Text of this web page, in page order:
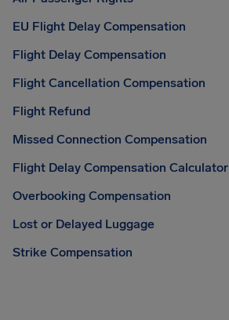
EU Flight Delay Compensation
Flight Delay Compensation
Flight Cancellation Compensation
Flight Refund
Missed Connection Compensation
Flight Delay Compensation Calculator
Overbooking Compensation
Lost or Delayed Luggage
Strike Compensation